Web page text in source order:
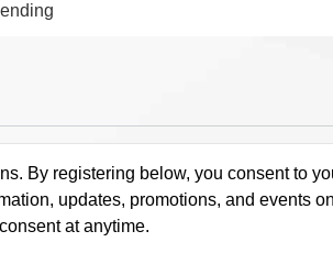
By registering below, you consent to
updates, promotions, and events
at anytime.